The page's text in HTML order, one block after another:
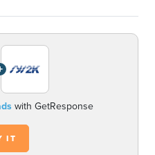
with GetResponse
IT